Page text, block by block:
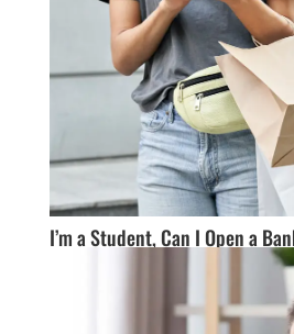
I’m a Student, Can I Open a